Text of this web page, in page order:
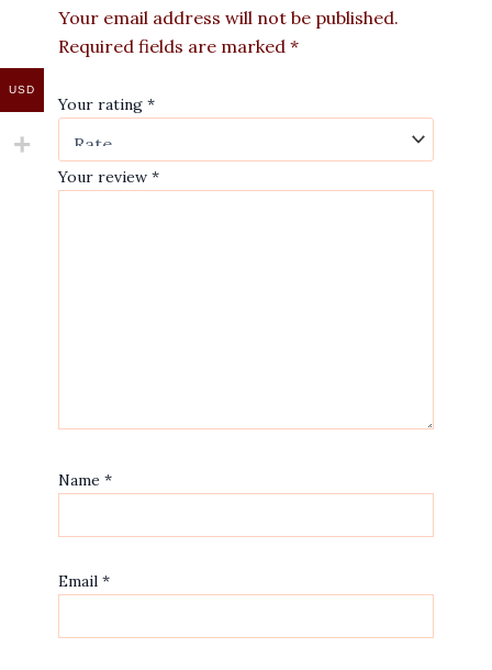
Your email address will not be published.
Required fields are marked *
Your rating *
Your review *
Name *
Email *
USD